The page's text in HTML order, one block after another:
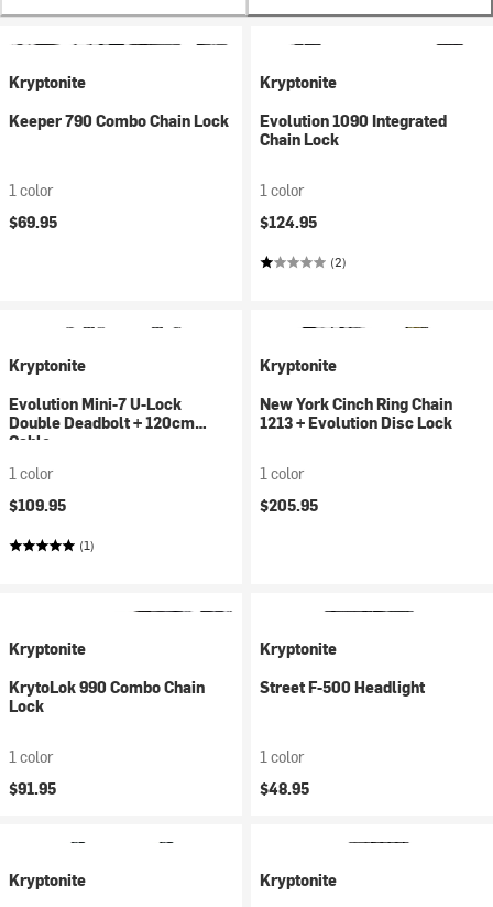
Kryptonite
Keeper 790 Combo Chain Lock
1 color
$69.95
Kryptonite
Evolution 1090 Integrated
Chain Lock
1 color
$124.95
(2)
Kryptonite
Evolution Mini-7 U-Lock
Double Deadbolt + 120cm
Cable
1 color
$109.95
(1)
Kryptonite
New York Cinch Ring Chain
1213 + Evolution Disc Lock
1 color
$205.95
Kryptonite
KrytoLok 990 Combo Chain
Lock
1 color
$91.95
Kryptonite
Street F-500 Headlight
1 color
$48.95
Kryptonite
Kryptonite